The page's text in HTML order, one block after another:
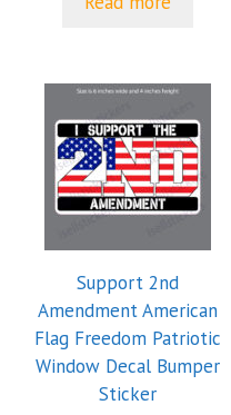
Support 2nd
Amendment American
Flag Freedom Patriotic
Window Decal Bumper
Sticker